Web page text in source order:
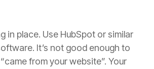
in place. Use HubSpot or similar
It’s not good enough to
from your website”. Your